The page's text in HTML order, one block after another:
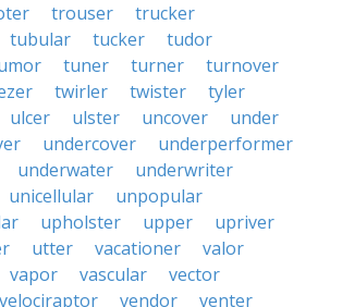
trouser
trucker
tubular tucker
tudor
tuner turner
turnover
twirler twister
tyler
ulcer ulster uncover
under
undercover
underperformer
underwater
underwriter
unicellular
unpopular
upholster upper
upriver
utter vacationer
valor
vapor vascular
vector
velociraptor vendor venter